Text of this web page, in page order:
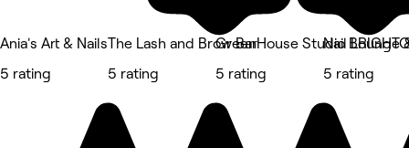
Ania's Art & Nails
5 rating
The Lash and Brow Bar
5 rating
GreenHouse Studio
5 rating
Nail Lounge
5 rating